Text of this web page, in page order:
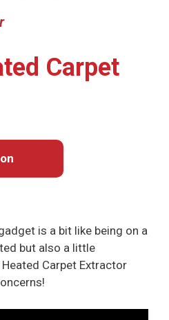
Carpet
is a bit like being on a
but also a little
Carpet Extractor